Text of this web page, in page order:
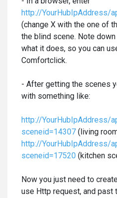
http://YourHubIpAddress/
(change X with the one of
the blind scene. Note
what it does, so you can
Comfortclick.
- After getting the scenes
with something like:
http://YourHubIpAddress/
sceneid=14307 (living
http://YourHubIpAddress/
sceneid=17520 (kitchen
Now you just need to
use Http request, and past